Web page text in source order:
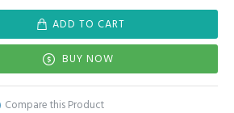
ADD TO CART
BUY NOW
Compare this Product